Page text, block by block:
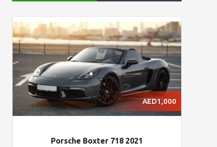
AED1,000
Porsche Boxter 718 2021